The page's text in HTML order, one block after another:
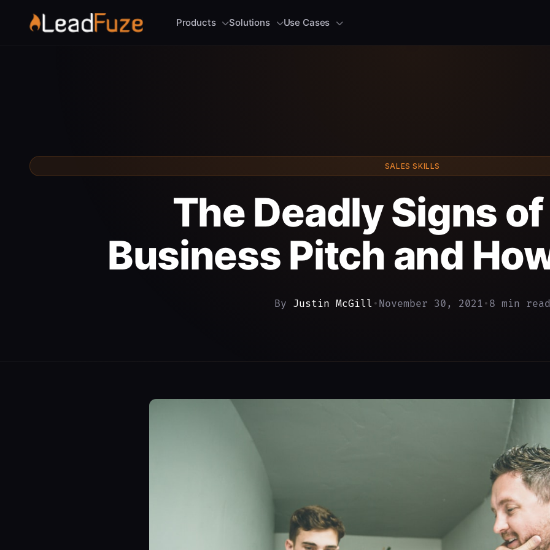
Products Solutions Use Cases
SALES SKILLS
The Deadly Signs of
Business Pitch and
By Justin McGill • November 30, 2021 • 8 min read